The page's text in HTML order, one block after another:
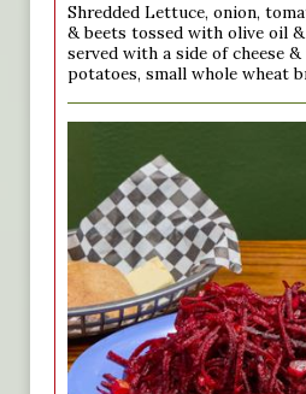
Shredded Lettuce, onion,
& beets tossed with olive oil
served with a side of cheese
potatoes, small whole wheat